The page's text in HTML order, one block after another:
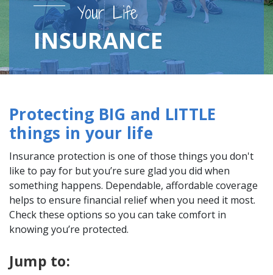
Your Life
INSURANCE
Protecting BIG and LITTLE
things in your life
Insurance protection is one of those things you don't
like to pay for but you’re sure glad you did when
something happens. Dependable, affordable coverage
helps to ensure financial relief when you need it most.
Check these options so you can take comfort in
knowing you’re protected.
Jump to: